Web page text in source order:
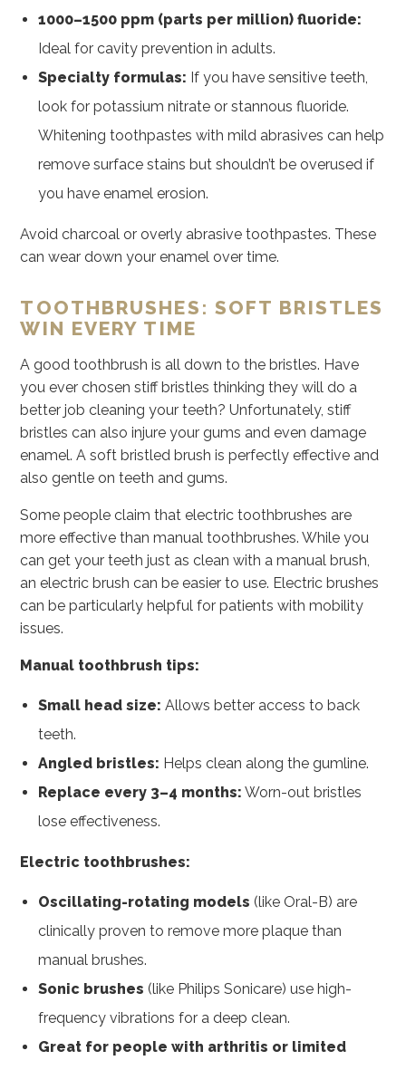
1000–1500 ppm (parts per million) fluoride:
Ideal for cavity prevention in adults.
Specialty formulas: If you have sensitive teeth,
look for potassium nitrate or stannous fluoride.
Whitening toothpastes with mild abrasives can help
remove surface stains but shouldn’t be overused if
you have enamel erosion.
Avoid charcoal or overly abrasive toothpastes. These
can wear down your enamel over time.
TOOTHBRUSHES: SOFT BRISTLES
WIN EVERY TIME
A good toothbrush is all down to the bristles. Have
you ever chosen stiff bristles thinking they will do a
better job cleaning your teeth? Unfortunately, stiff
bristles can also injure your gums and even damage
enamel. A soft bristled brush is perfectly effective and
also gentle on teeth and gums.
Some people claim that electric toothbrushes are
more effective than manual toothbrushes. While you
can get your teeth just as clean with a manual brush,
an electric brush can be easier to use. Electric brushes
can be particularly helpful for patients with mobility
issues.
Manual toothbrush tips:
Small head size: Allows better access to back
teeth.
Angled bristles: Helps clean along the gumline.
Replace every 3–4 months: Worn-out bristles
lose effectiveness.
Electric toothbrushes:
Oscillating-rotating models (like Oral-B) are
clinically proven to remove more plaque than
manual brushes.
Sonic brushes (like Philips Sonicare) use high-
frequency vibrations for a deep clean.
Great for people with arthritis or limited